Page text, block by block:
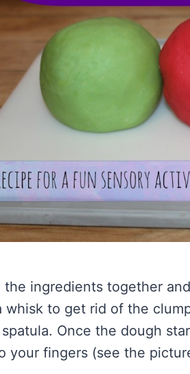
the ingredients together
whisk to get rid of the
Once the dough
your fingers (see the